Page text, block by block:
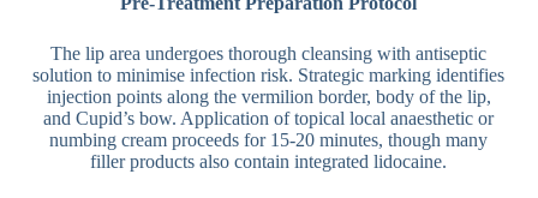
The lip area undergoes thorough cleansing with antiseptic
solution to minimise infection risk. Strategic marking identifies
injection points along the vermilion border, body of the lip,
and Cupid’s bow. Application of topical local anaesthetic or
numbing cream proceeds for 15-20 minutes, though many
filler products also contain integrated lidocaine.